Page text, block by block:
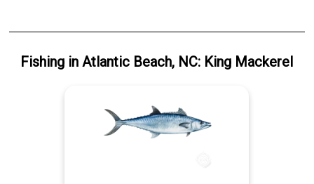
Fishing in Atlantic Beach, NC: King Mackerel